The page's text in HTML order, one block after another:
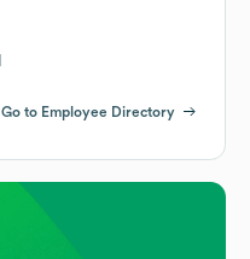
Go to Employee Directory